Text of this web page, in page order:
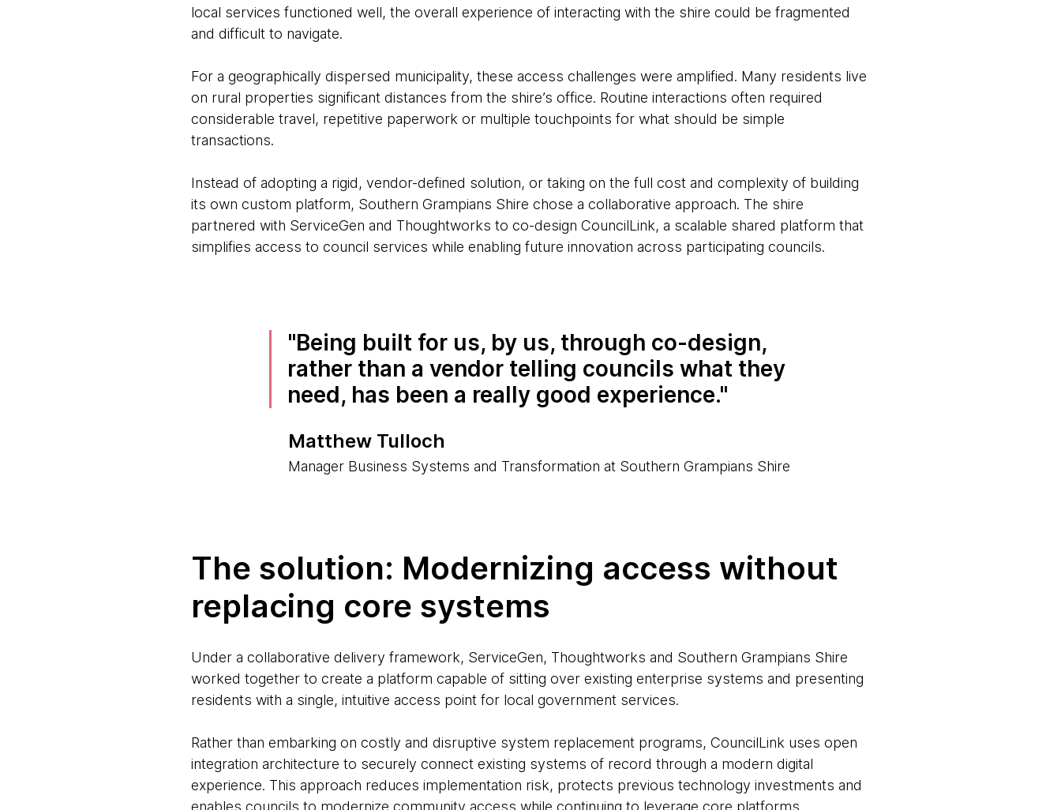
local services functioned well, the overall experience of interacting with the shire could be fragmented
and difficult to navigate.
For a geographically dispersed municipality, these access challenges were amplified. Many residents live
on rural properties significant distances from the shire’s office. Routine interactions often required
considerable travel, repetitive paperwork or multiple touchpoints for what should be simple
transactions.
Instead of adopting a rigid, vendor-defined solution, or taking on the full cost and complexity of building
its own custom platform, Southern Grampians Shire chose a collaborative approach. The shire
partnered with ServiceGen and Thoughtworks to co-design CouncilLink, a scalable shared platform that
simplifies access to council services while enabling future innovation across participating councils.
Being built for us, by us, through co-design,
rather than a vendor telling councils what they
need, has been a really good experience.
Matthew Tulloch
Manager Business Systems and Transformation at Southern Grampians Shire
The solution: Modernizing access without
replacing core systems
Under a collaborative delivery framework, ServiceGen, Thoughtworks and Southern Grampians Shire
worked together to create a platform capable of sitting over existing enterprise systems and presenting
residents with a single, intuitive access point for local government services.
Rather than embarking on costly and disruptive system replacement programs, CouncilLink uses open
integration architecture to securely connect existing systems of record through a modern digital
experience. This approach reduces implementation risk, protects previous technology investments and
enables councils to modernize community access while continuing to leverage core platforms.